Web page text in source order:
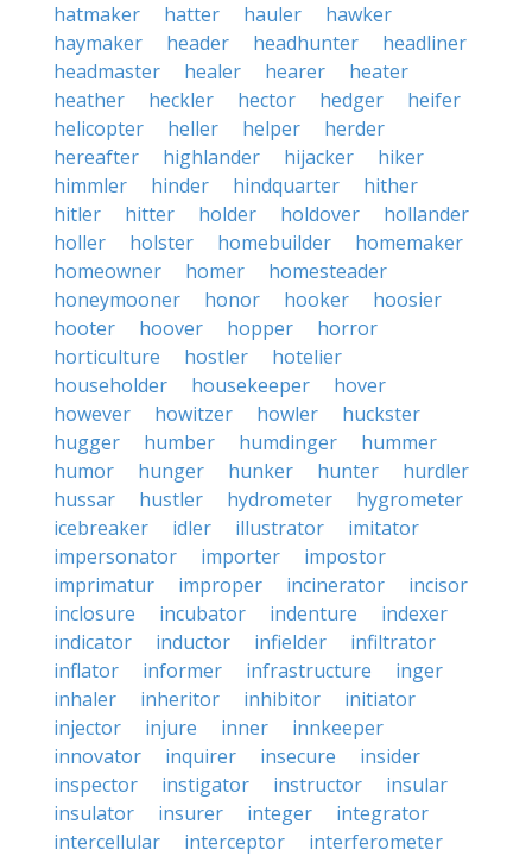
hatmaker
hatter hauler
hawker
haymaker
header headhunter
headliner
headmaster
healer hearer
heater
heather
heckler hector hedger
heifer
helicopter
heller helper
herder
hereafter
highlander hijacker
hiker
himmler
hinder hindquarter
hither
hitler
hitter holder holdover
hollander
holler
holster homebuilder
homemaker
homeowner
homer
homesteader
honeymooner
honor hooker
hoosier
hooter
hoover hopper
horror
horticulture
hostler
hotelier
householder
housekeeper
hover
however
howitzer howler
huckster
hugger
humber humdinger
hummer
humor
hunger hunker hunter
hurdler
hussar
hustler hydrometer
hygrometer
icebreaker
idler illustrator
imitator
impersonator
importer
impostor
imprimatur
improper incinerator
incisor
inclosure
incubator indenture
indexer
indicator
inductor infielder
infiltrator
inflator
informer infrastructure
inger
inhaler
inheritor inhibitor
initiator
injector
injure inner
innkeeper
innovator
inquirer insecure
insider
inspector
instigator instructor
insular
insulator
insurer integer
integrator
intercellular
interceptor
interferometer